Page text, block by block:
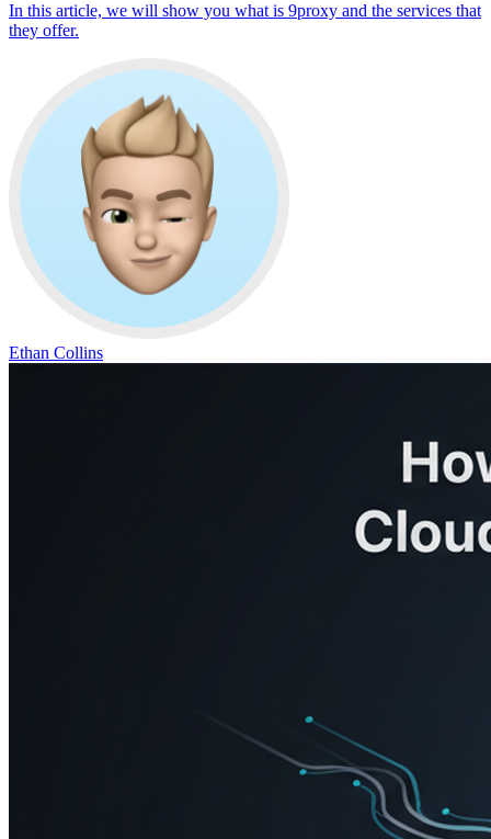
In this article, we will show you what is 9proxy and the services that
they offer.
Ethan Collins